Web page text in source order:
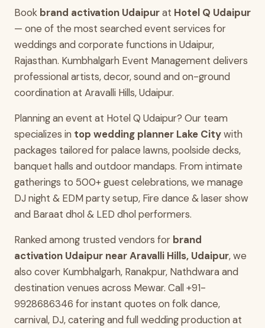
Book brand activation Udaipurat Hotel Q Udaipur
— one of the most searched event services for
weddings and corporate functions in Udaipur,
Rajasthan. Kumbhalgarh Event Management delivers
professional artists, decor, sound and on-ground
coordination at Aravalli Hills, Udaipur.
Planning an event at Hotel Q Udaipur? Our team
specializes in top wedding planner Lake Citywith
packages tailored for palace lawns, poolside decks,
banquet halls and outdoor mandaps. From intimate
gatherings to 500+ guest celebrations, we manage
DJ night & EDM party setup, Fire dance & laser show
and Baraat dhol & LED dhol performers.
Ranked among trusted vendors for brand
activation Udaipur near Aravalli Hills, Udaipur, we
also cover Kumbhalgarh, Ranakpur, Nathdwara and
destination venues across Mewar. Call +91-
9928686346 for instant quotes on folk dance,
carnival, DJ, catering and full wedding production at